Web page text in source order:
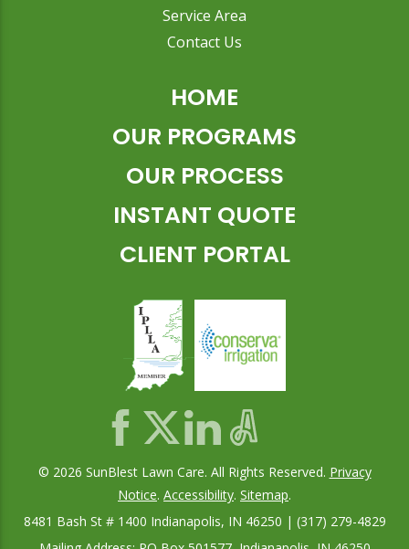
Service Area
Contact Us
HOME
OUR PROGRAMS
OUR PROCESS
INSTANT QUOTE
CLIENT PORTAL
© 2026 SunBlest Lawn Care. All Rights Reserved. Privacy
Notice. Accessibility. Sitemap.
8481 Bash St # 1400 Indianapolis, IN 46250 | (317) 279-4829